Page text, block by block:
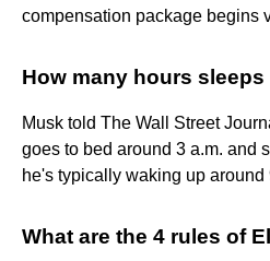
compensation package begins
How many hours sleeps
Musk told The Wall Street
goes to bed around 3 a.m. and
he's typically waking up around
What are the 4 rules of